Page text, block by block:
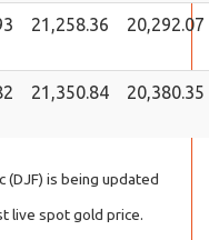
21,258.36 20,292.07
21,350.84 20,380.35
(DJF) is being updated
live spot gold price.